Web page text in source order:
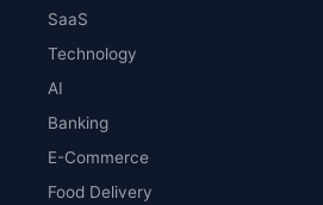
SaaS
Technology
AI
Banking
E-Commerce
Food Delivery